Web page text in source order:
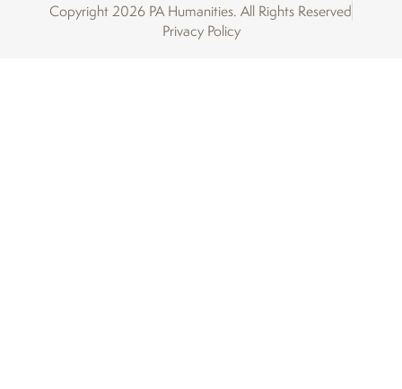
Copyright 2026 PA Humanities. All Rights Reserved
Privacy Policy